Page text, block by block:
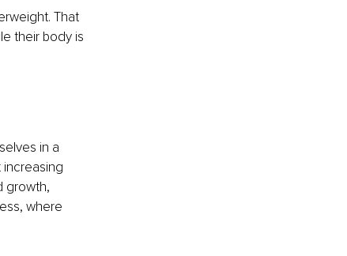
That
their body is
in a
increasing
growth,
where